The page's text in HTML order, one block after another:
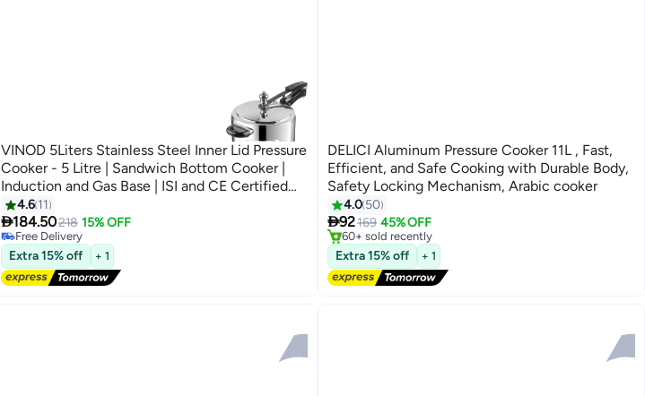
VINOD 5Liters Stainless Steel Inner Lid Pressure
Cooker - 5 Litre | Sandwich Bottom Cooker |
Induction and Gas Base | ISI and CE Certified
silver
4.6 11
184.50218 15% OFF
Free Delivery
Free Delivery
Extra 15% off + 1
DELICI Aluminum Pressure Cooker 11L , Fast,
Efficient, and Safe Cooking with Durable Body,
Safety Locking Mechanism, Arabic cooker
4.0 50
92169 45% OFF
Free Delivery
Selling out fast
60+ sold recently
Free Delivery
Extra 15% off + 1